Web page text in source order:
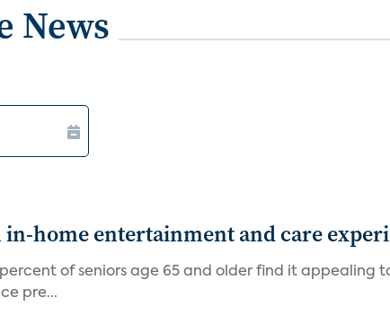
News
home entertainment and care
percent of seniors age 65 and older find it
pre...